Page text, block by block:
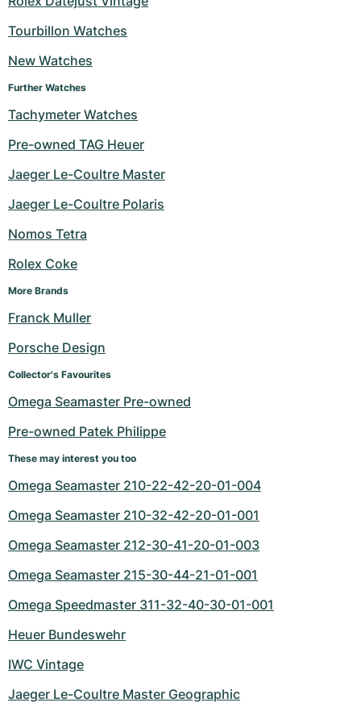
Milgauss
Oyster Perpetual
Yacht-Master II
Sea-Dweller
Sky-Dweller
Women's Watches
Ronde
Rotonde
Pasha
Tortue
Baignoire
Roadster
Pre-Owned
Professional
Bentley
Cockpit
Chronospace
Super Avenger
Montbrillant
Pre-Owned
Formula 1
Grand Carrera
Women's Watches
Portofino
Portugieser
Aquatimer
Spitfire
GST
Pre-Owned
Spirit of Big Bang
King Power
Tourbillon Watches
New Watches
Further Watches
Tachymeter Watches
Pre-owned TAG Heuer
Jaeger Le-Coultre Master
Jaeger Le-Coultre Polaris
Nomos Tetra
Rolex Coke
More Brands
Franck Muller
Porsche Design
Collector's Favourites
Omega Seamaster Pre-owned
Pre-owned Patek Philippe
These may interest you too
Omega Seamaster 210-22-42-20-01-004
Omega Seamaster 210-32-42-20-01-001
Omega Seamaster 212-30-41-20-01-003
Omega Seamaster 215-30-44-21-01-001
Omega Speedmaster 311-32-40-30-01-001
Heuer Bundeswehr
IWC Vintage
Jaeger Le-Coultre Master Geographic